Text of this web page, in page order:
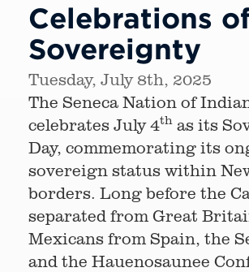
Celebrations
Sovereignty
Tuesday, July 8th, 2025
The Seneca Nation of
celebrates July 4th as its
Day, commemorating its
sovereign status within
borders. Long before the
separated from Great
Mexicans from Spain, the
and the Hauenosaunee